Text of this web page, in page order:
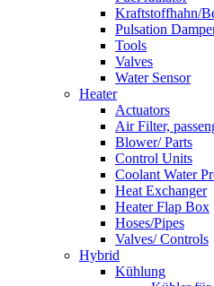
Kraftstoffhahn/
Pulsation
Tools
Valves
Water Sensor
Heater
Actuators
Air Filter,
Blower/ Parts
Control Units
Coolant Water
Heat Exchanger
Heater Flap Box
Hoses/Pipes
Valves/ Controls
Hybrid
Kühlung